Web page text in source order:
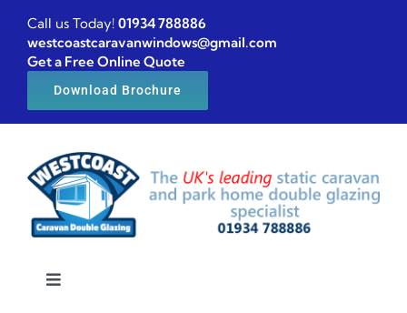
Skip
content
Call us Today! 01934 788886
westcoastcaravanwindows@gmail.com
Get a Free Online Quote
Download Brochure
Toggle